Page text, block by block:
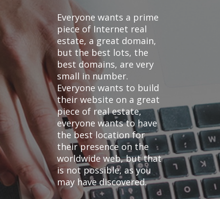
Everyone wants a prime
piece of Internet real
estate, a great domain,
but the best lots, the
best domains, are very
small in number.
Everyone wants to build
their website on a great
piece of real estate,
everyone wants to have
the best location for
their presence on the
worldwide web, but that
is not possible, as you
may have discovered.